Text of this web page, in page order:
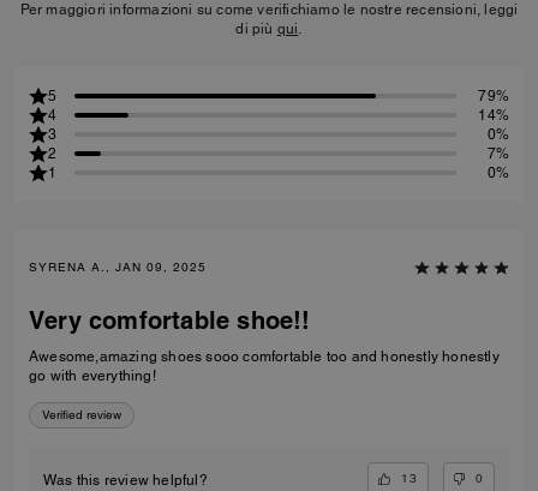
Per maggiori informazioni su come verifichiamo le nostre recensioni, leggi
di più qui.
5
79%
4
14%
3
0%
2
7%
1
0%
SYRENA A., JAN 09, 2025
Very comfortable shoe!!
Awesome,amazing shoes sooo comfortable too and honestly honestly
go with everything!
Verified review
Was this review helpful? 13 0